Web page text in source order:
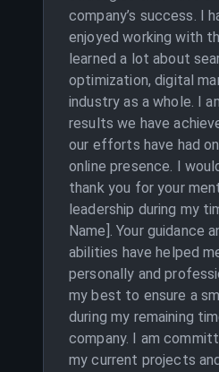
company’s success. I
enjoyed working with
learned a lot about
optimization, digital
industry as a whole. I
results we have
our efforts have had
online presence. I
thank you for your
leadership during my
Name]. Your guidance
abilities have helped
personally and
my best to ensure a
during my remaining
company. I am
my current projects